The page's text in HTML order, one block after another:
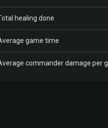
healing done
game time
commander damage per